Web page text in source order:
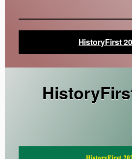
HistoryFirst